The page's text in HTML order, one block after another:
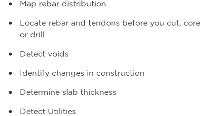
Map rebar distribution
Locate rebar and tendons before you cut, core
or drill
Detect voids
Identify changes in construction
Determine slab thickness
Detect Utilities